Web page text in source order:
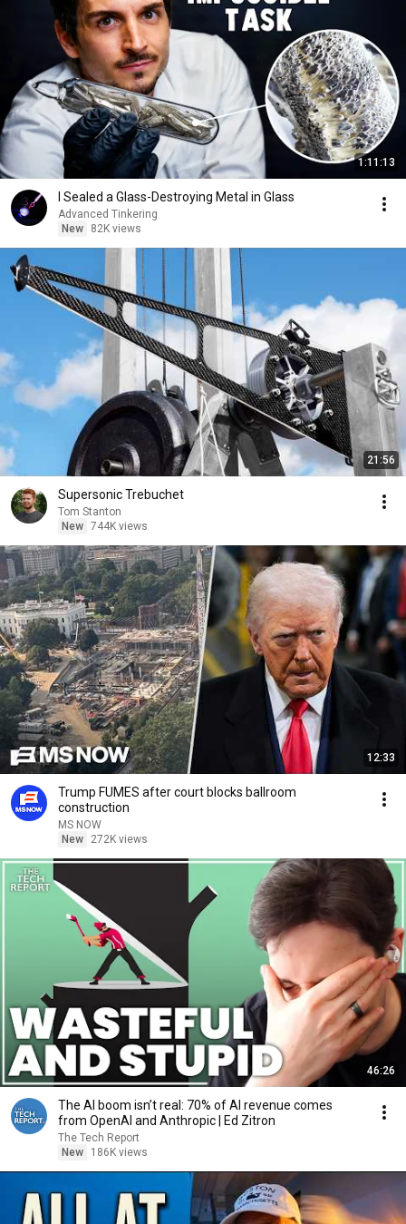
1:11:13
I Sealed a Glass-Destroying Metal in Glass
Advanced Tinkering
New
82K views
21:56
Supersonic Trebuchet
Tom Stanton
New 744K views
12:33
Trump FUMES after court blocks ballroom
construction
MS NOW
New
272K views
46:26
The AI boom isn’t real: 70% of AI revenue comes
from OpenAI and Anthropic | Ed Zitron
The Tech Report
New
186K views